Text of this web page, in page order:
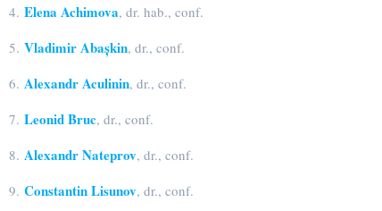
4. Elena Achimova, dr. hab., conf.
5. Vladimir Abașkin, dr., conf.
6. Alexandr Aculinin, dr., conf.
7. Leonid Bruc, dr., conf.
8. Alexandr Nateprov, dr., conf.
9. Constantin Lisunov, dr., conf.